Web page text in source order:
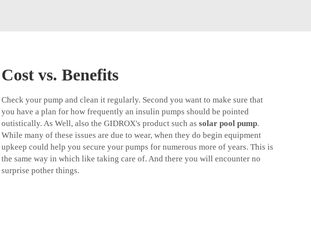
Cost vs. Benefits
Check your pump and clean it regularly. Second you want to make sure that
you have a plan for how frequently an insulin pumps should be pointed
outistically. As Well, also the GIDROX's product such as solar pool pump.
While many of these issues are due to wear, when they do begin equipment
upkeep could help you secure your pumps for numerous more of years. This is
the same way in which like taking care of. And there you will encounter no
surprise pother things.